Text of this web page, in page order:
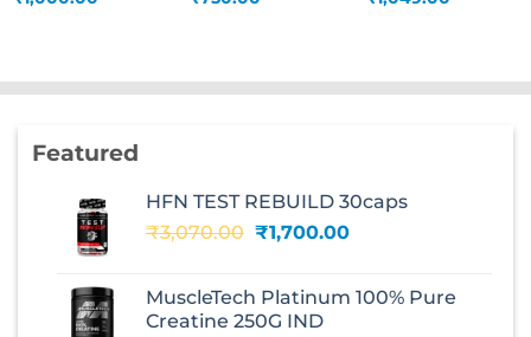
price
price
Featured
HFN TEST REBUILD 30caps
₹3,070.00 Original
₹3,070.00.
₹1,700.00Current
₹1,700.00.
MuscleTech Platinum 100% Pure
Creatine 250G IND